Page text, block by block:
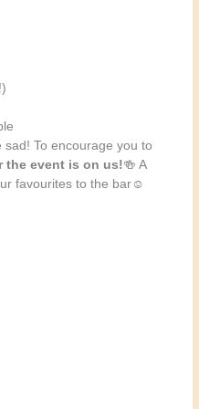
sad! To encourage you to
the event is on us!🍻 A
favourites to the bar☺️